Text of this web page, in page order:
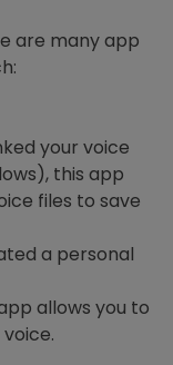
are many app
your voice
this app
files to save
a personal
allows you to